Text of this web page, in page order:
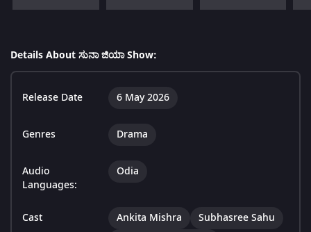
Details About ಸುನಾ ಜಿಯಾ Show:
Release Date 6 May 2026
Genres Drama
Audio
Languages:
Odia
Cast Ankita Mishra
Subhasree Sahu